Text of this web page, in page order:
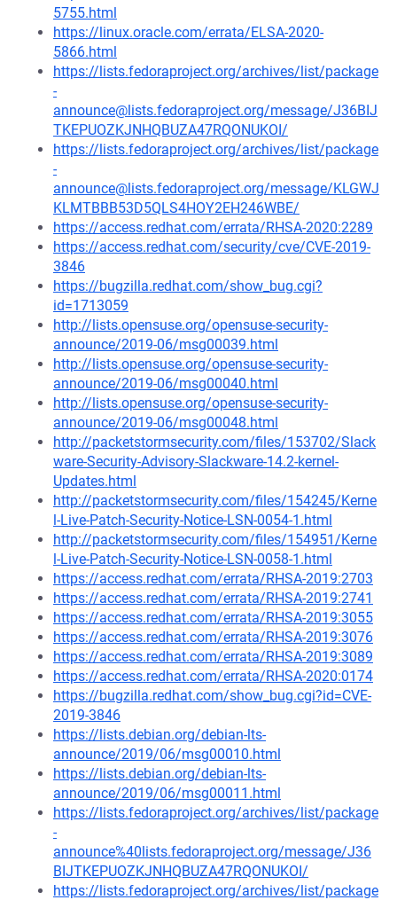
5755.html
https://linux.oracle.com/errata/ELSA-2020-
5866.html
https://lists.fedoraproject.org/archives/list/package
-
announce@lists.fedoraproject.org/message/J36BIJ
TKEPUOZKJNHQBUZA47RQONUKOI/
https://lists.fedoraproject.org/archives/list/package
-
announce@lists.fedoraproject.org/message/KLGWJ
KLMTBBB53D5QLS4HOY2EH246WBE/
https://access.redhat.com/errata/RHSA-2020:2289
https://access.redhat.com/security/cve/CVE-2019-
3846
https://bugzilla.redhat.com/show_bug.cgi?
id=1713059
http://lists.opensuse.org/opensuse-security-
announce/2019-06/msg00039.html
http://lists.opensuse.org/opensuse-security-
announce/2019-06/msg00040.html
http://lists.opensuse.org/opensuse-security-
announce/2019-06/msg00048.html
http://packetstormsecurity.com/files/153702/Slack
ware-Security-Advisory-Slackware-14.2-kernel-
Updates.html
http://packetstormsecurity.com/files/154245/Kerne
l-Live-Patch-Security-Notice-LSN-0054-1.html
http://packetstormsecurity.com/files/154951/Kerne
l-Live-Patch-Security-Notice-LSN-0058-1.html
https://access.redhat.com/errata/RHSA-2019:2703
https://access.redhat.com/errata/RHSA-2019:2741
https://access.redhat.com/errata/RHSA-2019:3055
https://access.redhat.com/errata/RHSA-2019:3076
https://access.redhat.com/errata/RHSA-2019:3089
https://access.redhat.com/errata/RHSA-2020:0174
https://bugzilla.redhat.com/show_bug.cgi?id=CVE-
2019-3846
https://lists.debian.org/debian-lts-
announce/2019/06/msg00010.html
https://lists.debian.org/debian-lts-
announce/2019/06/msg00011.html
https://lists.fedoraproject.org/archives/list/package
-
announce%40lists.fedoraproject.org/message/J36
BIJTKEPUOZKJNHQBUZA47RQONUKOI/
https://lists.fedoraproject.org/archives/list/package